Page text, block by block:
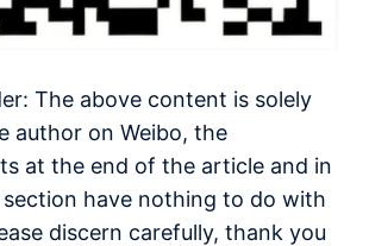
The above content is solely
author on Weibo, the
at the end of the article and in
have nothing to do with
discern carefully, thank you